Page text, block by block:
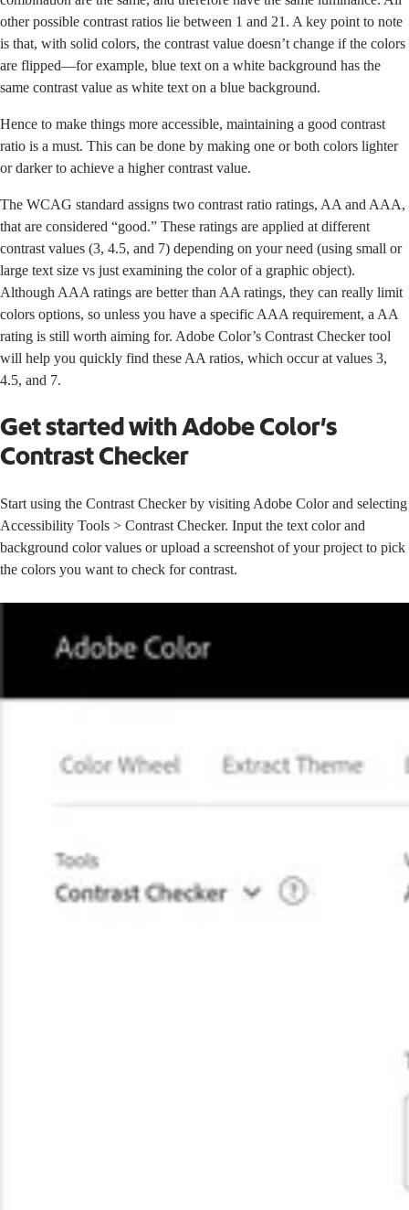
other possible contrast ratios lie between 1 and 21. A key point to note
is that, with solid colors, the contrast value doesn’t change if the colors
are flipped—for example, blue text on a white background has the
same contrast value as white text on a blue background.
Hence to make things more accessible, maintaining a good contrast
ratio is a must. This can be done by making one or both colors lighter
or darker to achieve a higher contrast value.
The WCAG standard assigns two contrast ratio ratings, AA and AAA,
that are considered “good.” These ratings are applied at different
contrast values (3, 4.5, and 7) depending on your need (using small or
large text size vs just examining the color of a graphic object).
Although AAA ratings are better than AA ratings, they can really limit
colors options, so unless you have a specific AAA requirement, a AA
rating is still worth aiming for. Adobe Color’s Contrast Checker tool
will help you quickly find these AA ratios, which occur at values 3,
4.5, and 7.
Get started with Adobe Color’s
Contrast Checker
Start using the Contrast Checker by visiting Adobe Colorand selecting
Accessibility Tools > Contrast Checker. Input the text color and
background color values or upload a screenshot of your project to pick
the colors you want to check for contrast.